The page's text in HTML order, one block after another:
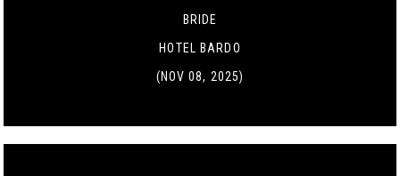
BRIDE
HOTEL BARDO
(NOV 08, 2025)